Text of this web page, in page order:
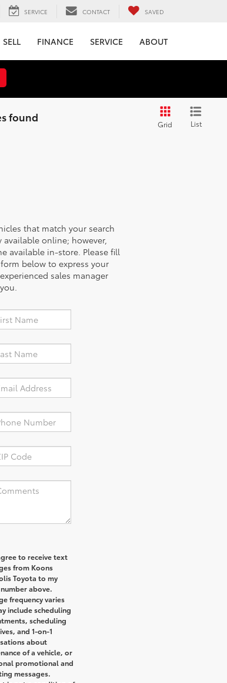
SERVICE CONTACT SAVED
SELL FINANCE SERVICE ABOUT
found
Grid List
that match your search
available online; however,
available in-store. Please fill
below to express your
sales manager
to receive text
from Koons
Toyota to my
above.
frequency varies
include scheduling
scheduling
and 1-on-1
about
of a vehicle, or
promotional and
messages.